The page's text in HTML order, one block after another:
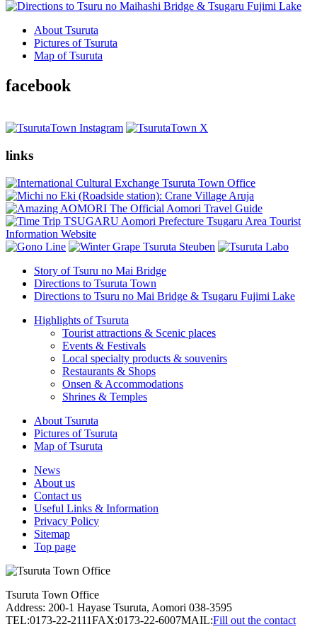
About Tsuruta
Pictures of Tsuruta
Map of Tsuruta
facebook
links
Story of Tsuru no Mai Bridge
Directions to Tsuruta Town
Directions to Tsuru no Mai Bridge & Tsugaru Fujimi Lake
Highlights of Tsuruta
Tourist attractions & Scenic places
Events & Festivals
Local specialty products & souvenirs
Restaurants & Shops
Onsen & Accommodations
Shrines & Temples
About Tsuruta
Pictures of Tsuruta
Map of Tsuruta
News
About us
Contact us
Useful Links & Information
Privacy Policy
Sitemap
Top page
Tsuruta Town Office
Address: 200-1 Hayase Tsuruta, Aomori 038-3595
TEL:0173-22-2111FAX:0173-22-6007MAIL:Fill out the contact